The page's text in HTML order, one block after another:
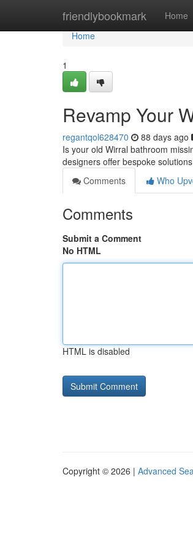
friendlybookmark Home
Home
Home
1
Revamp Your
regantqol628470 88 days ago
Is your old Wirral bathroom
designers offer bespoke
Comments
Who
Comments
Submit a Comment
No HTML
HTML is disabled
Copyright © 2026 | Advanced